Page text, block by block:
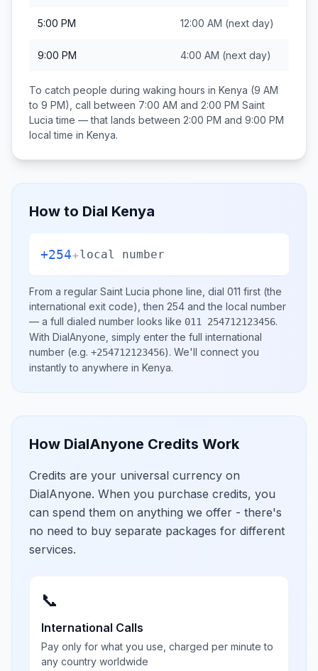
5:00 PM 12:00 AM (next day)
9:00 PM 4:00 AM (next day)
To catch people during waking hours in Kenya (9 AM
to 9 PM), call between 7:00 AM and 2:00 PM Saint
Lucia time — that lands between 2:00 PM and 9:00 PM
local time in Kenya.
How to Dial Kenya
+254+local number
From a regular Saint Lucia phone line, dial 011 first (the
international exit code), then 254 and the local number
— a full dialed number looks like 011 254712123456.
With DialAnyone, simply enter the full international
number (e.g. +254712123456). We'll connect you
instantly to anywhere in Kenya.
How DialAnyone Credits Work
Credits are your universal currency on
DialAnyone. When you purchase credits, you
can spend them on anything we offer - there's
no need to buy separate packages for different
services.
📞
International Calls
Pay only for what you use, charged per minute to
any country worldwide